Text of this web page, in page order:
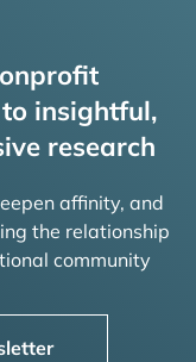
insightful,
research
affinity, and
the relationship
community